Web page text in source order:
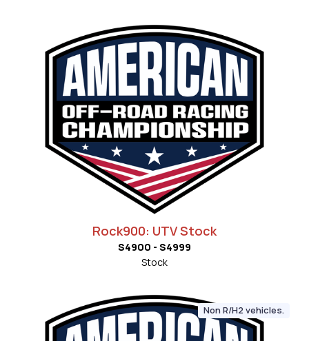
Rock900: UTV Stock
S4900 - S4999
Stock
Non R/H2 vehicles.